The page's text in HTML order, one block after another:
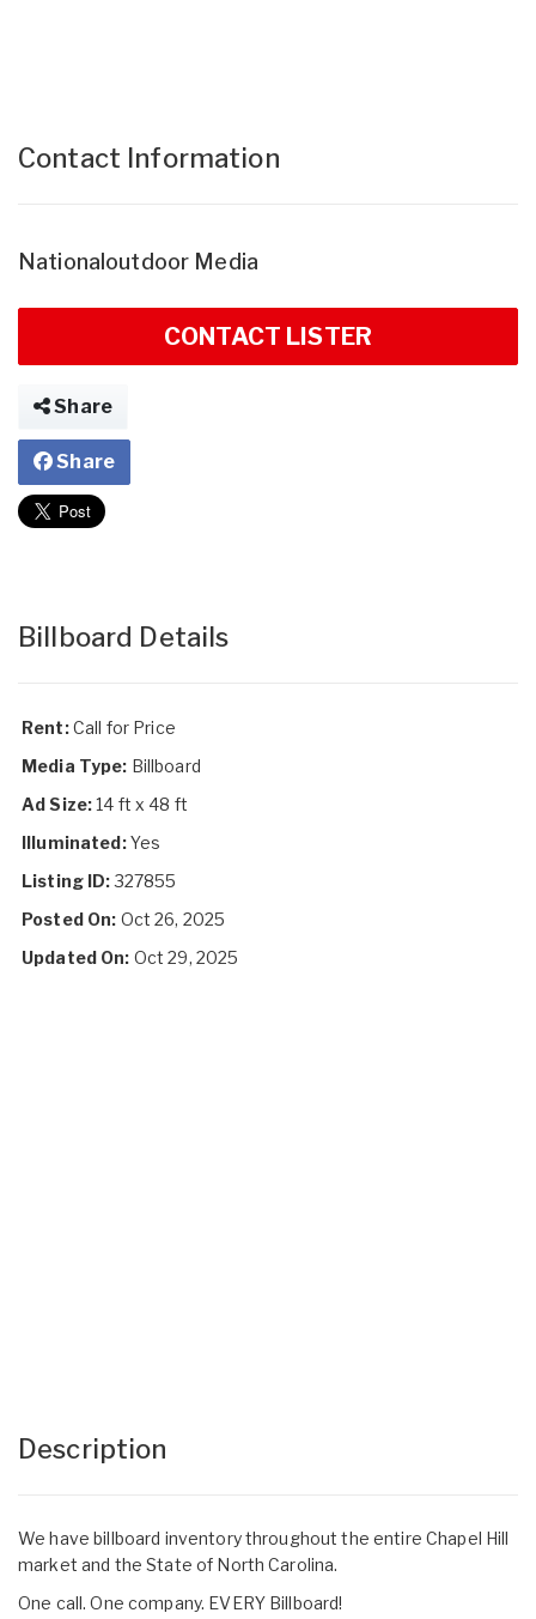
Contact Information
Nationaloutdoor Media
CONTACT LISTER
Share
Share
Billboard Details
Rent:Call for Price
Media Type: Billboard
Ad Size:14 ft x 48 ft
Illuminated:Yes
Listing ID:327855
Posted On: Oct 26, 2025
Updated On: Oct 29, 2025
Description
We have billboard inventory throughout the entire Chapel Hill
market and the State of North Carolina.
One call. One company. EVERY Billboard!